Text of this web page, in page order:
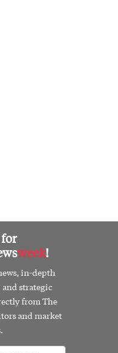
week!
in-depth
strategic
from The
and market